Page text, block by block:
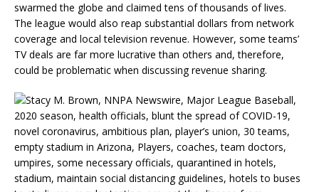
swarmed the globe and claimed tens of thousands of lives.
The league would also reap substantial dollars from network
coverage and local television revenue. However, some teams’
TV deals are far more lucrative than others and, therefore,
could be problematic when discussing revenue sharing.